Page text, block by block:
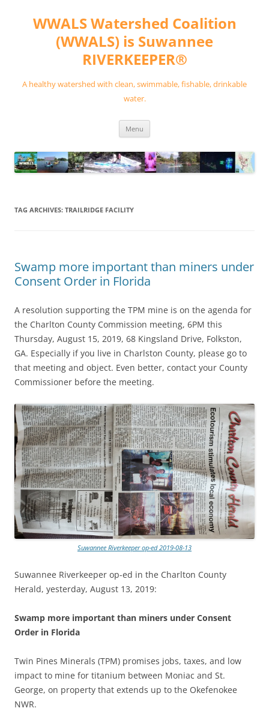
contentWWALS Watershed Coalition
(WWALS) is Suwannee
RIVERKEEPER®
A healthy watershed with clean, swimmable, fishable, drinkable
water.
Menu
TAG ARCHIVES: TRAILRIDGE FACILITY
Swamp more important than miners under
Consent Order in Florida
A resolution supporting the TPM mine is on the agenda for
the Charlton County Commission meeting, 6PM this
Thursday, August 15, 2019, 68 Kingsland Drive, Folkston,
GA. Especially if you live in Charlston County, please go to
that meeting and object. Even better, contact your County
Commissioner before the meeting.
Suwannee Riverkeeper op-ed 2019-08-13
Suwannee Riverkeeper op-ed in the Charlton County
Herald, yesterday, August 13, 2019:
Swamp more important than miners under Consent
Order in Florida
Twin Pines Minerals (TPM) promises jobs, taxes, and low
impact to mine for titanium between Moniac and St.
George, on property that extends up to the Okefenokee
NWR.